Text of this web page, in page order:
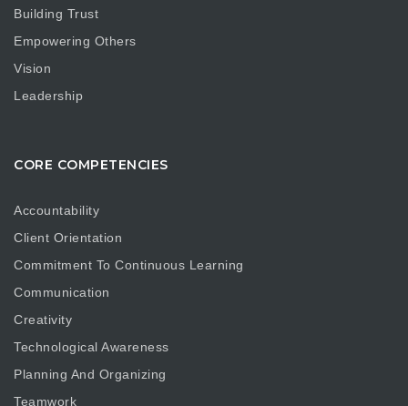
Building Trust
Empowering Others
Vision
Leadership
CORE COMPETENCIES
Accountability
Client Orientation
Commitment To Continuous Learning
Communication
Creativity
Technological Awareness
Planning And Organizing
Teamwork